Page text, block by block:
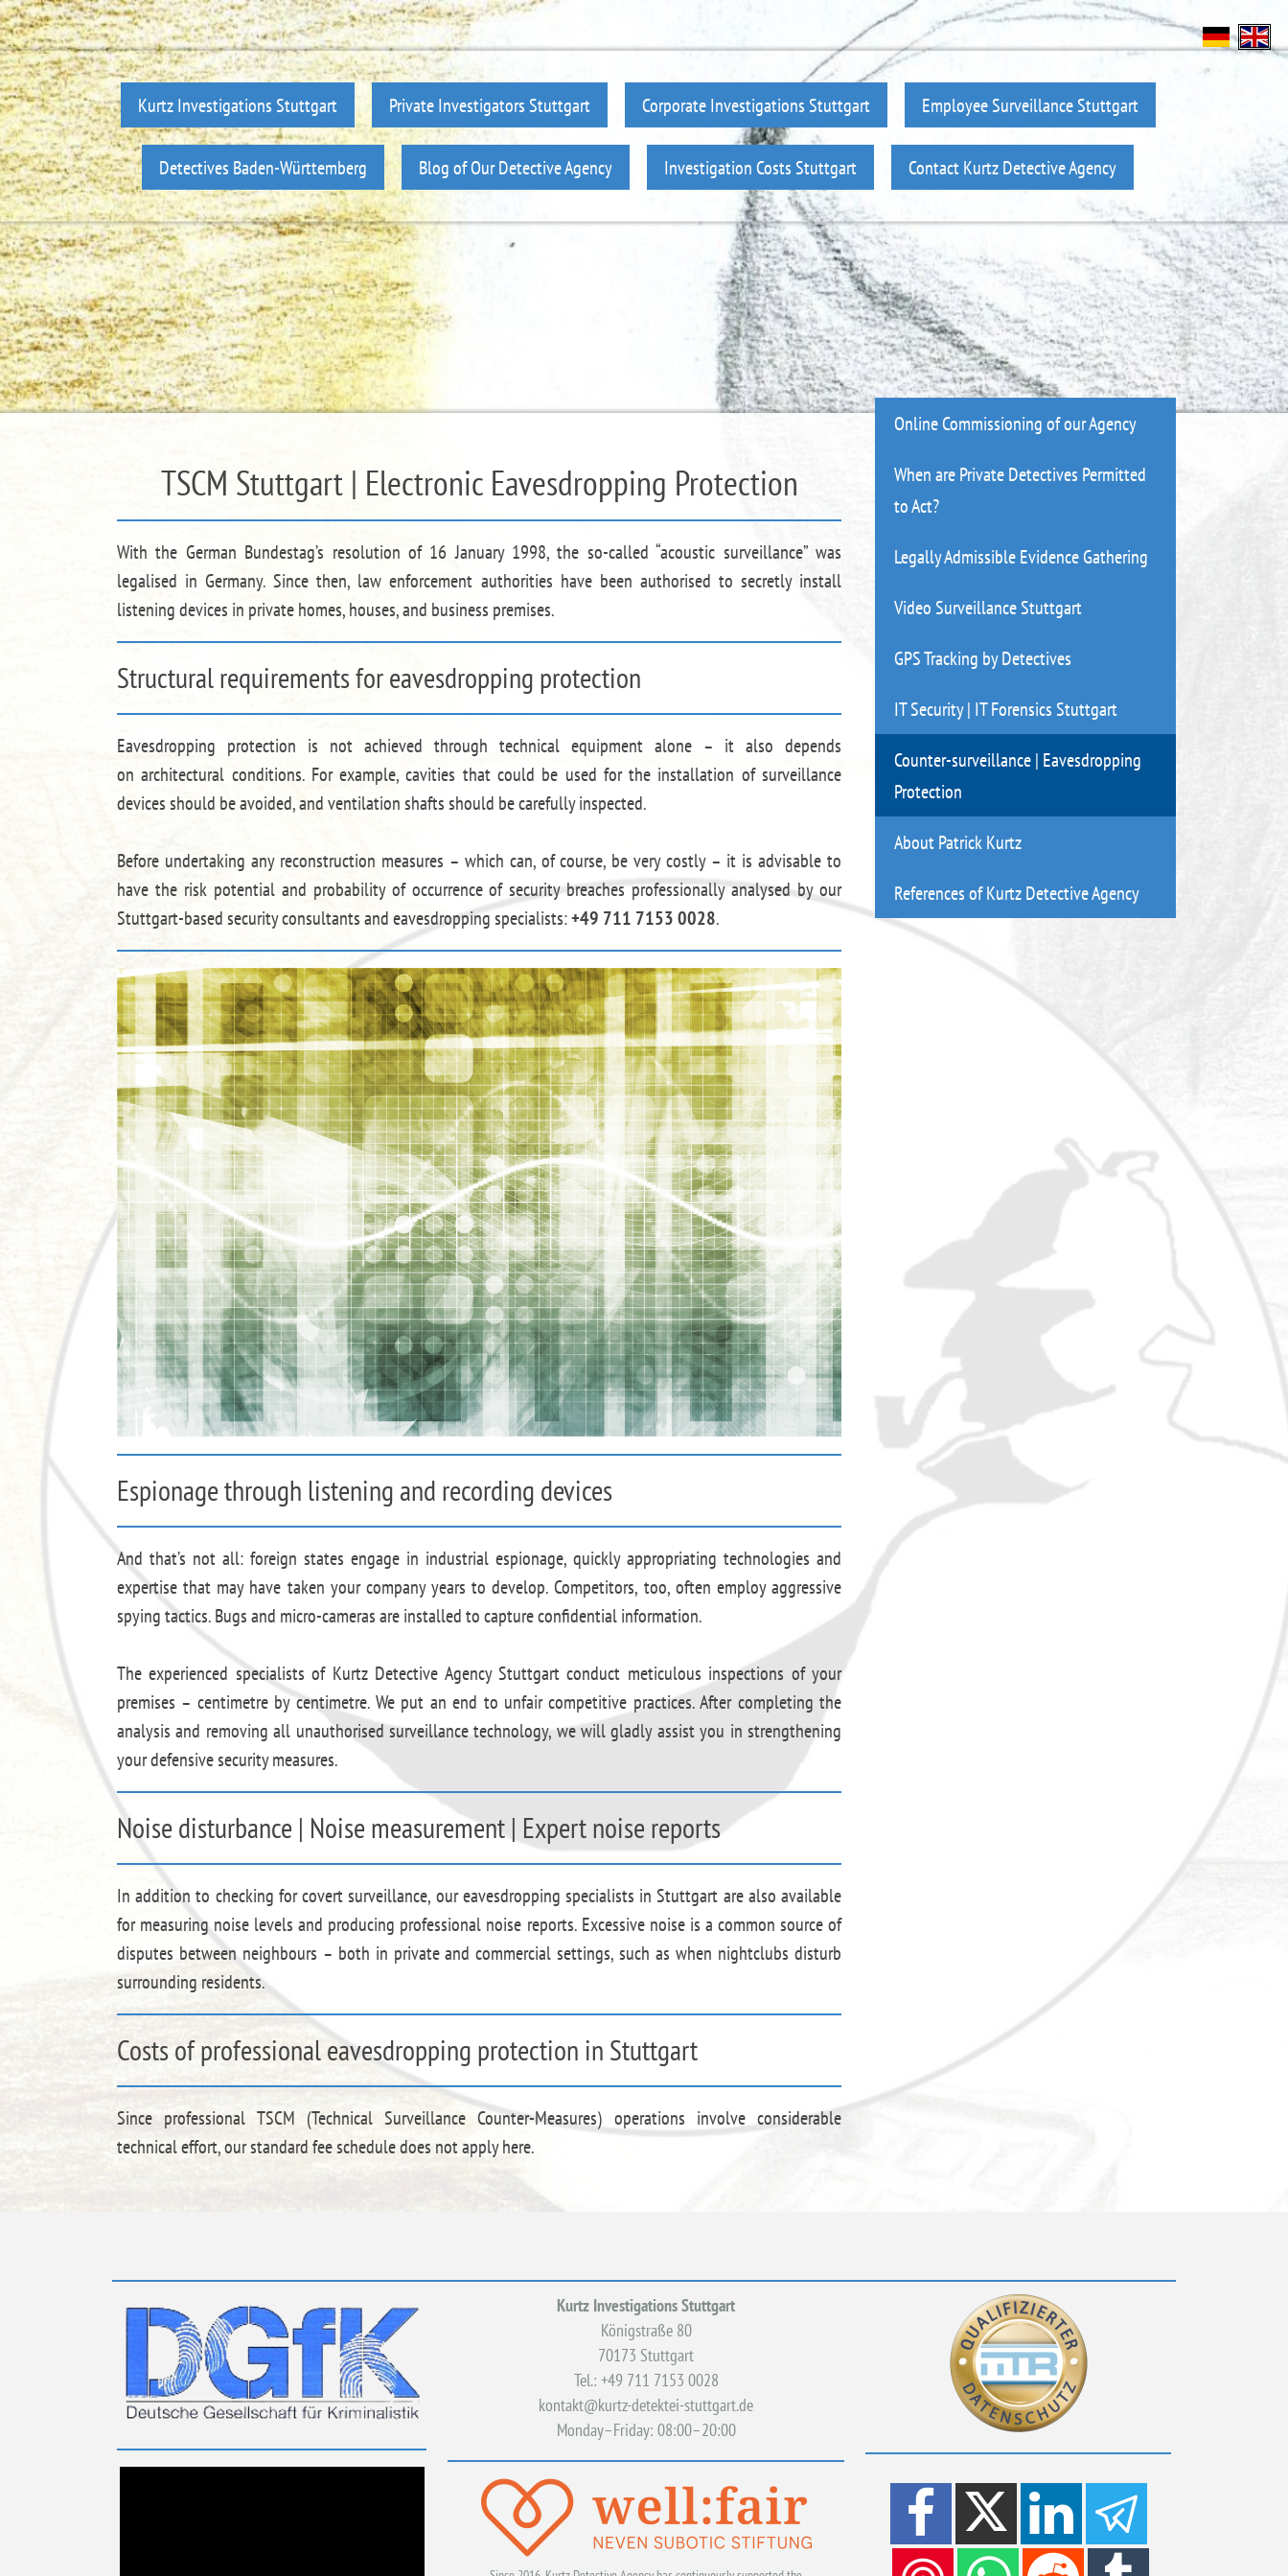
Kurtz Investigations Stuttgart Private Investigators Stuttgart Corporate Investigations Stuttgart Employee Surveillance Stuttgart
Detectives Baden-Württemberg Blog of Our Detective Agency Investigation Costs Stuttgart Contact Kurtz Detective Agency
TSCM Stuttgart | Electronic Eavesdropping Protection
With the German Bundestag’s resolution of 16 January 1998, the so-called “acoustic surveillance” was
legalised in Germany. Since then, law enforcement authorities have been authorised to secretly install
listening devices in private homes, houses, and business premises.
Structural requirements for eavesdropping protection
Eavesdropping protection is not achieved through technical equipment alone – it also depends
on architectural conditions. For example, cavities that could be used for the installation of surveillance
devices should be avoided, and ventilation shafts should be carefully inspected.
Before undertaking any reconstruction measures – which can, of course, be very costly – it is advisable to
have the risk potential and probability of occurrence of security breaches professionally analysed by our
Stuttgart-based security consultants and eavesdropping specialists:+49 711 7153 0028.
Espionage through listening and recording devices
And that’s not all: foreign states engage in industrial espionage, quickly appropriating technologies and
expertise that may have taken your company years to develop. Competitors, too, often employ aggressive
spying tactics. Bugs and micro-cameras are installed to capture confidential information.
The experienced specialists of Kurtz Detective Agency Stuttgart conduct meticulous inspections of your
premises – centimetre by centimetre. We put an end to unfair competitive practices. After completing the
analysis and removing all unauthorised surveillance technology, we will gladly assist you in strengthening
your defensive security measures.
Noise disturbance | Noise measurement | Expert noise reports
In addition to checking for covert surveillance, our eavesdropping specialists in Stuttgart are also available
for measuring noise levels and producing professional noise reports. Excessive noise is a common source of
disputes between neighbours – both in private and commercial settings, such as when nightclubs disturb
surrounding residents.
Costs of professional eavesdropping protection in Stuttgart
Since professional TSCM (Technical Surveillance Counter-Measures) operations involve considerable
technical effort, our standard fee schedule does not apply here.
Online Commissioning of our Agency
When are Private Detectives Permitted
to Act?
Legally Admissible Evidence Gathering
Video Surveillance Stuttgart
GPS Tracking by Detectives
IT Security | IT Forensics Stuttgart
Counter-surveillance | Eavesdropping
Protection
About Patrick Kurtz
References of Kurtz Detective Agency
Kurtz Investigations Stuttgart
Königstraße 80
70173 Stuttgart
Tel.: +49 711 7153 0028
kontakt@kurtz-detektei-stuttgart.de
Monday–Friday: 08:00–20:00